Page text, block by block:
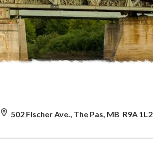
502 Fischer Ave., The Pas, MB R9A 1L2